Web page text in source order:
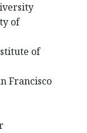
of
of
Francisco